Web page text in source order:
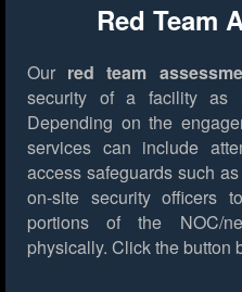
Red Team
Our red team
security of a facility as
Depending on the
services can include
access safeguards such
on-site security officers
portions of the NOC/
physically. Click the button